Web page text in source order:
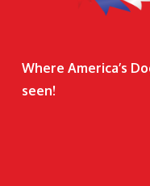
Where America’s
seen!